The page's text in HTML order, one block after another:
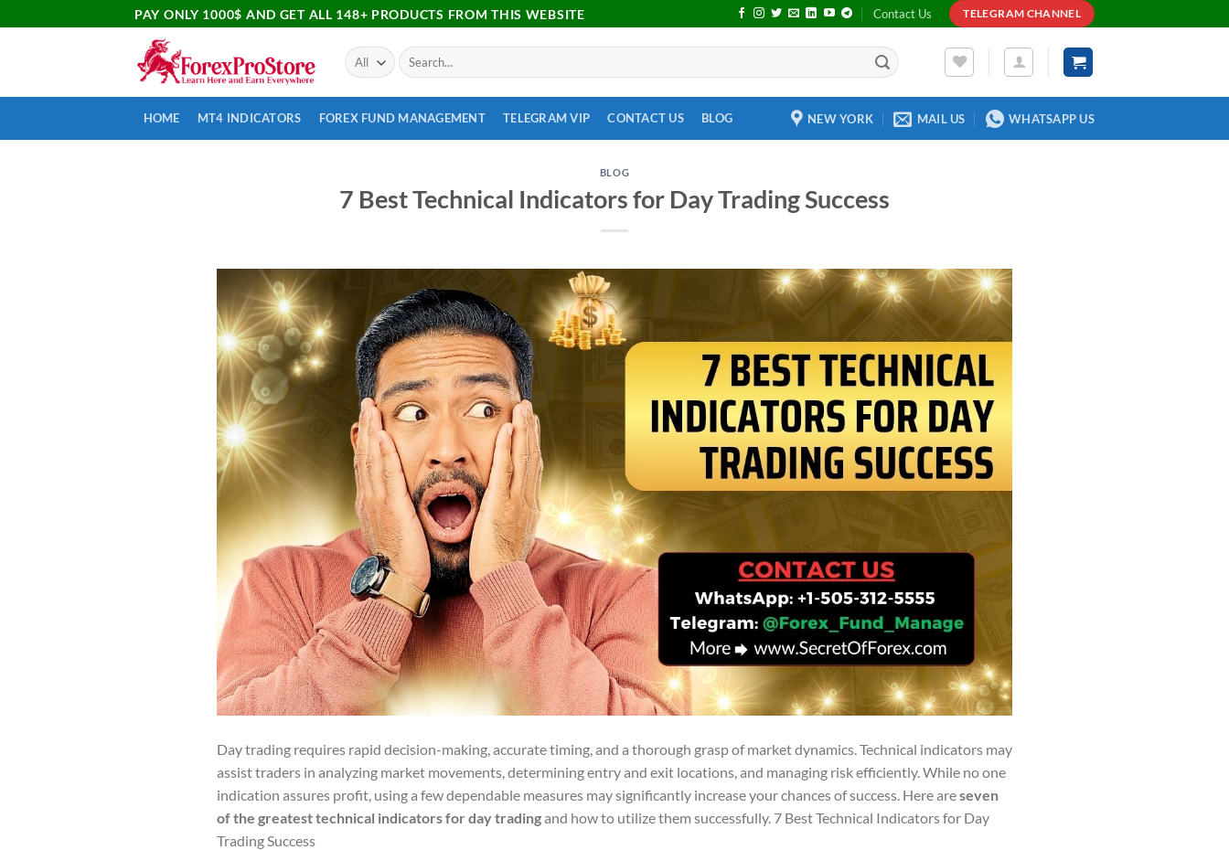
PAY ONLY 1000$ AND GET ALL 148+ PRODUCTS FROM THIS WEBSITE Contact Us TELEGRAM CHANNEL
HOME MT4 INDICATORS FOREX FUND MANAGEMENT TELEGRAM VIP CONTACT US BLOG NEW YORK MAIL US WHATSAPP US
BLOG
7 Best Technical Indicators for Day Trading Success
Day trading requires rapid decision-making, accurate timing, and a thorough grasp of market dynamics. Technical indicators may
assist traders in analyzing market movements, determining entry and exit locations, and managing risk efficiently. While no one
indication assures profit, using a few dependable measures may significantly increase your chances of success. Here areseven
of the greatest technical indicators for day tradingand how to utilize them successfully. 7 Best Technical Indicators for Day
Trading Success